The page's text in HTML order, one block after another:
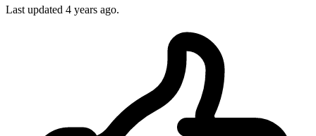
Last updated 4 years ago.